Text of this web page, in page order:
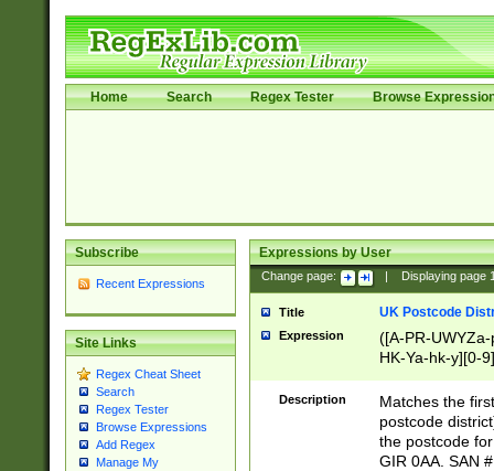
Home Search Regex Tester Browse
Subscribe
Recent Expressions
Site Links
Regex Cheat Sheet
Search
Regex Tester
Browse Expressions
Add Regex
Manage My
Expressions by User
Change page: Displaying page
Title UK Postcode
Expression
([A-PR-
HK-Ya-hk-y][0-
[A-HJKS-UWa-
Description
Matches the
postcode
the postcode
GIR 0AA. SAN